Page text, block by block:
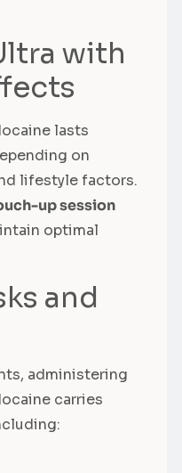
with
lasts
on
lifestyle factors.
up session
optimal
and
administering
carries